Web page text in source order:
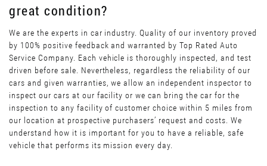
great condition?
We are the experts in car industry. Quality of our inventory proved
by 100% positive feedback and warranted by Top Rated Auto
Service Company. Each vehicle is thoroughly inspected, and test
driven before sale. Nevertheless, regardless the reliability of our
cars and given warranties, we allow an independent inspector to
inspect our cars at our facility or we can bring the car for the
inspection to any facility of customer choice within 5 miles from
our location at prospective purchasers’ request and costs. We
understand how it is important for you to have a reliable, safe
vehicle that performs its mission every day.